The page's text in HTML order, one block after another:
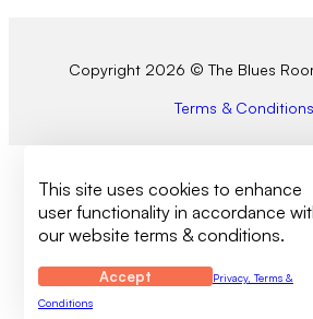
Copyright 2026 © The Blues
Terms & Conditions
This site uses cookies to enhance
user functionality in accordance
our website terms & conditions.
Accept
Privacy, Terms &
Conditions